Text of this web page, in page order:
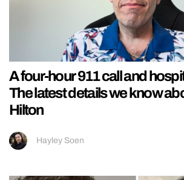
A four-hour 911 call and
The latest details we know
Hilton
Hayley Soen